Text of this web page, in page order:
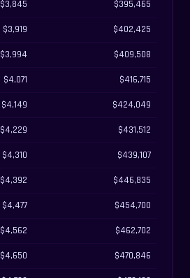
$3,845
$395,465
$3,919
$402,425
$3,994
$409,508
$4,071
$416,715
$4,149
$424,049
$4,229
$431,512
$4,310
$439,107
$4,392
$446,835
$4,477
$454,700
$4,562
$462,702
$4,650
$470,846